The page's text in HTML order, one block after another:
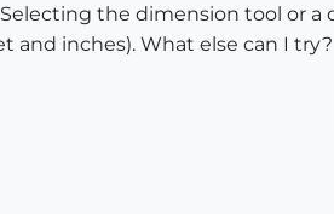
the dimension tool or
and inches). What else can I try?